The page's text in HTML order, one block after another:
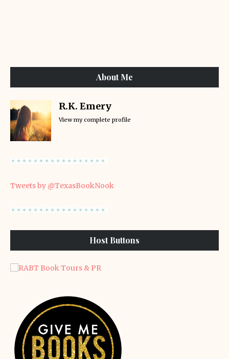
About Me
R.K. Emery
View my complete profile
Tweets by @TexasBookNook
Host Buttons